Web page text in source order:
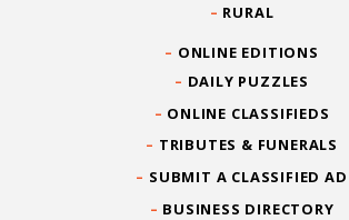
RURAL
ONLINE EDITIONS
DAILY PUZZLES
ONLINE CLASSIFIEDS
TRIBUTES & FUNERALS
SUBMIT A CLASSIFIED AD
BUSINESS DIRECTORY